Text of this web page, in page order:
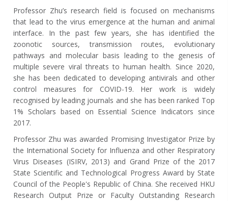
Professor Zhu’s research field is focused on mechanisms
that lead to the virus emergence at the human and animal
interface. In the past few years, she has identified the
zoonotic sources, transmission routes, evolutionary
pathways and molecular basis leading to the genesis of
multiple severe viral threats to human health. Since 2020,
she has been dedicated to developing antivirals and other
control measures for COVID-19. Her work is widely
recognised by leading journals and she has been ranked Top
1% Scholars based on Essential Science Indicators since
2017.
Professor Zhu was awarded Promising Investigator Prize by
the International Society for Influenza and other Respiratory
Virus Diseases (ISIRV, 2013) and Grand Prize of the 2017
State Scientific and Technological Progress Award by State
Council of the People's Republic of China. She received HKU
Research Output Prize or Faculty Outstanding Research